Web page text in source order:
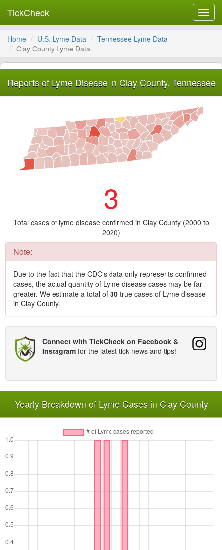
TickCheck
Home U.S. Lyme Data
Tennessee Lyme Data
Clay County Lyme Data
Reports of Lyme Disease in Clay County, Tennessee
3
Total cases of lyme disease confirmed in Clay County (2000 to
2020)
Note:
Due to the fact that the CDC's data only represents confirmed
cases, the actual quantity of Lyme disease cases may be far
greater. We estimate a total of 30 true cases of Lyme disease
in Clay County.
Connect with TickCheck on Facebook &
Instagram for the latest tick news and tips!
Yearly Breakdown of Lyme Cases in Clay County